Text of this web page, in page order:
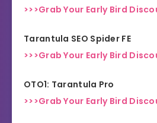
>>>Grab Your Early Bird
Tarantula SEO Spider FE
>>>Grab Your Early Bird
OTO1: Tarantula Pro
>>>Grab Your Early Bird